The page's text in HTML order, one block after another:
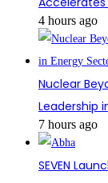
4 hours ago
Nuclear
Leadership
7 hours ago
SEVEN